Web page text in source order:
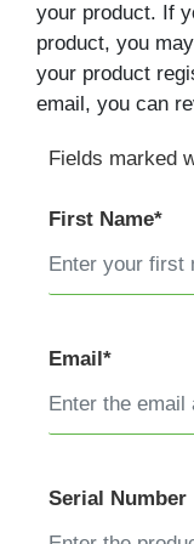
your product. If
product, you
your product
email, you can
Fields marked
First Name*
Email*
Serial Number